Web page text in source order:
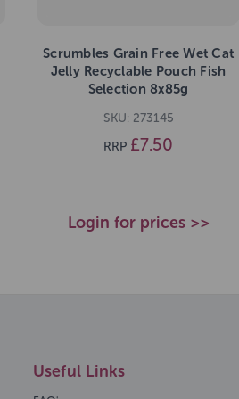
Scrumbles Grain Free Wet Cat
Jelly Recyclable Pouch Fish
Selection 8x85g
SKU: 273145
RRP £7.50
Login for prices >>
Useful Links